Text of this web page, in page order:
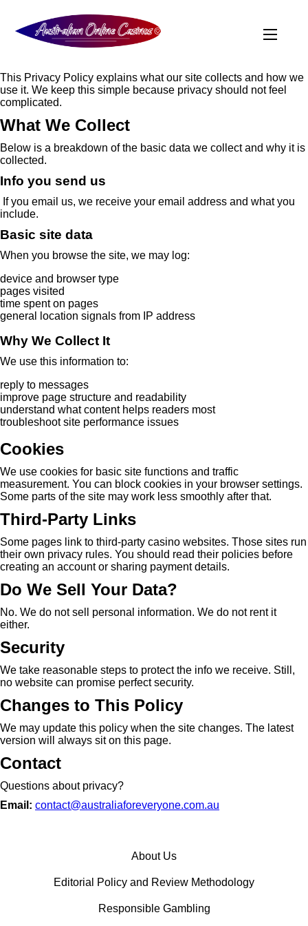
This Privacy Policy explains what our site collects and how we
use it. We keep this simple because privacy should not feel
complicated.
What We Collect
Below is a breakdown of the basic data we collect and why it is
collected.
Info you send us
If you email us, we receive your email address and what you
include.
Basic site data
When you browse the site, we may log:
device and browser type
pages visited
time spent on pages
general location signals from IP address
Why We Collect It
We use this information to:
reply to messages
improve page structure and readability
understand what content helps readers most
troubleshoot site performance issues
Cookies
We use cookies for basic site functions and traffic
measurement. You can block cookies in your browser settings.
Some parts of the site may work less smoothly after that.
Third-Party Links
Some pages link to third-party casino websites. Those sites run
their own privacy rules. You should read their policies before
creating an account or sharing payment details.
Do We Sell Your Data?
No. We do not sell personal information. We do not rent it
either.
Security
We take reasonable steps to protect the info we receive. Still,
no website can promise perfect security.
Changes to This Policy
We may update this policy when the site changes. The latest
version will always sit on this page.
Contact
Questions about privacy?
Email: contact@australiaforeveryone.com.au
About Us
Editorial Policy and Review Methodology
Responsible Gambling